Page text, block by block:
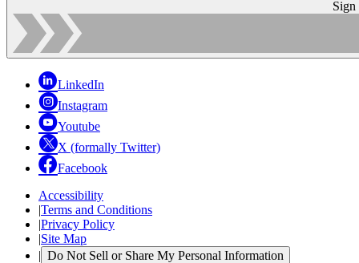
Sign
LinkedIn
Instagram
Youtube
X (formally Twitter)
Facebook
Accessibility
|Terms and Conditions
|Privacy Policy
|Site Map
| Do Not Sell or Share My Personal Information